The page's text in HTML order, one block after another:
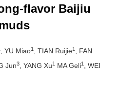
flavor Baijiu
, YU Miao1 , TIAN Ruijie1
, FAN
Jun3 , YANG Xu1 MA Geli1
, WEI